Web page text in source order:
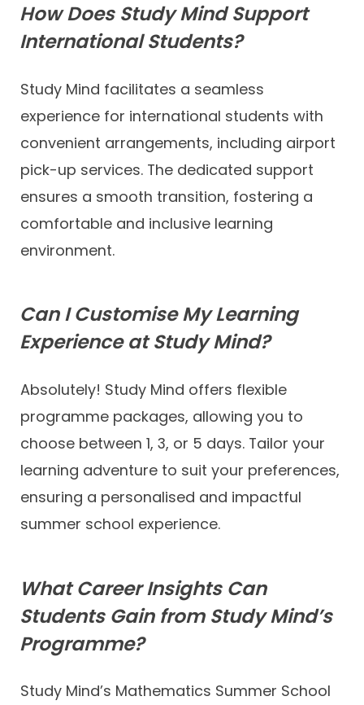
How Does Study Mind Support
International Students?
Study Mind facilitates a seamless
experience for international students with
convenient arrangements, including airport
pick-up services. The dedicated support
ensures a smooth transition, fostering a
comfortable and inclusive learning
environment.
Can I Customise My Learning
Experience at Study Mind?
Absolutely! Study Mind offers flexible
programme packages, allowing you to
choose between 1, 3, or 5 days. Tailor your
learning adventure to suit your preferences,
ensuring a personalised and impactful
summer school experience.
What Career Insights Can
Students Gain from Study Mind’s
Programme?
Study Mind’s Mathematics Summer School